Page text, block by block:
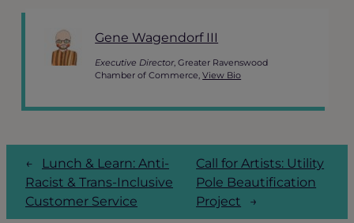
Gene Wagendorf III
Executive Director, Greater Ravenswood
Chamber of Commerce,View Bio
←
Lunch & Learn: Anti-
Racist & Trans-Inclusive
Customer Service
Call for Artists: Utility
Pole Beautification
Project
→